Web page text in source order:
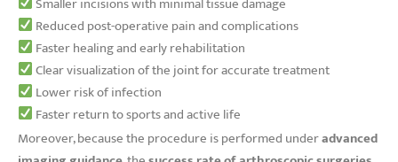
Reduced post-operative pain and complications
Faster healing and early rehabilitation
Clear visualization of the joint for accurate treatment
Lower risk of infection
Faster return to sports and active life
Moreover, because the procedure is performed underadvanced